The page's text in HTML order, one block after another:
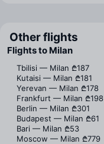
Other flights
Flights to Milan
Tbilisi — Milan ₾187
Kutaisi — Milan ₾181
Yerevan — Milan ₾178
Frankfurt — Milan ₾198
Berlin — Milan ₾301
Budapest — Milan ₾61
Bari — Milan ₾53
Moscow — Milan ₾779